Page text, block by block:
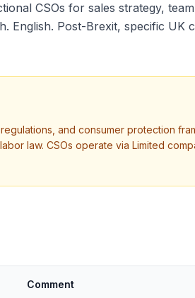
CSOs for sales strategy,
English. Post-Brexit, specific UK
and consumer protection
law. CSOs operate via Limited
Comment